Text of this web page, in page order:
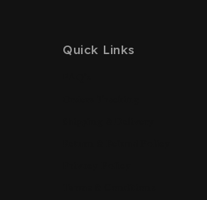
Quick Links